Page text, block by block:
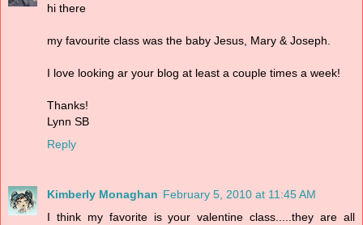
hi there
my favourite class was the baby Jesus, Mary & Joseph.
I love looking ar your blog at least a couple times a week!
Thanks!
Lynn SB
Reply
Kimberly Monaghan February 5, 2010 at 11:45 AM
I think my favorite is your valentine class.....they are all